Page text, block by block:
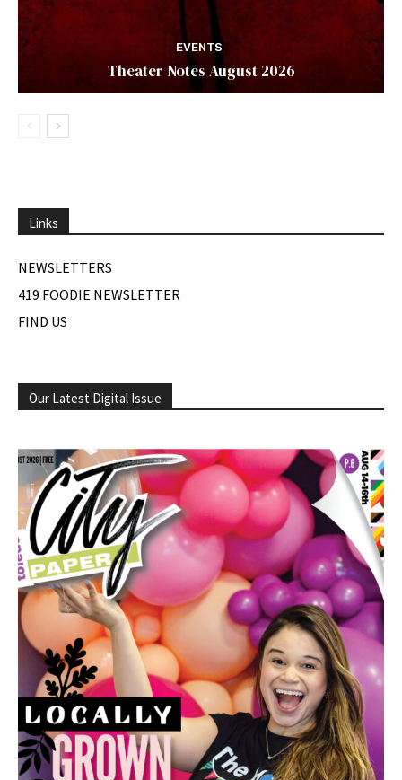
EVENTS
Theater Notes August 2026
Links
NEWSLETTERS
419 FOODIE NEWSLETTER
FIND US
Our Latest Digital Issue